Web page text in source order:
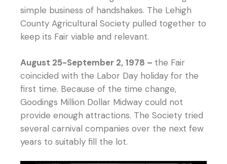
simple business of handshakes. The Lehigh
County Agricultural Society pulled together to
keep its Fair viable and relevant.
August 25-September 2, 1978 – the Fair
coincided with the Labor Day holiday for the
first time. Because of the time change,
Goodings Million Dollar Midway could not
provide enough attractions. The Society tried
several carnival companies over the next few
years to suitably fill the lot.